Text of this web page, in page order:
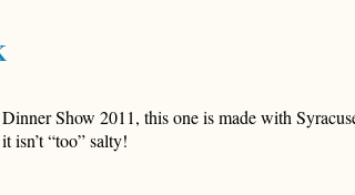
Show 2011, this one is made with
isn’t “too” salty!